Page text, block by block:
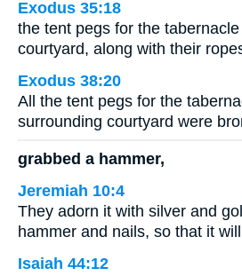
Exodus 35:18
the tent pegs for the
courtyard, along with their
Exodus 38:20
All the tent pegs for the
surrounding courtyard were
grabbed a hammer,
Jeremiah 10:4
They adorn it with silver and
hammer and nails, so that it
Isaiah 44:12